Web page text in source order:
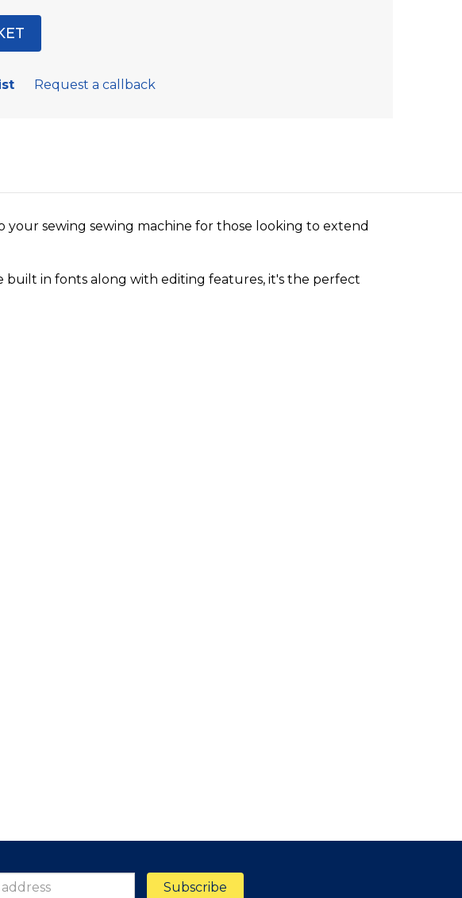
Request a callback
sewing sewing machine for those looking to extend
built in fonts along with editing features, it's the perfect